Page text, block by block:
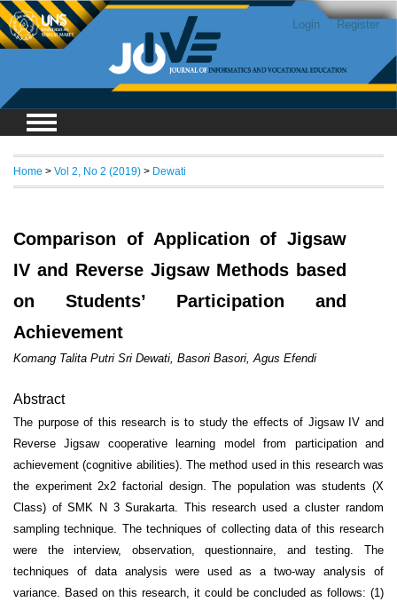
Login Register
Home > Vol 2, No 2 (2019) > Dewati
Comparison of Application of Jigsaw
IV and Reverse Jigsaw Methods based
on Students’ Participation and
Achievement
Komang Talita Putri Sri Dewati, Basori Basori, Agus Efendi
Abstract
The purpose of this research is to study the effects of Jigsaw IV and
Reverse Jigsaw cooperative learning model from participation and
achievement (cognitive abilities). The method used in this research was
the experiment 2x2 factorial design. The population was students (X
Class) of SMK N 3 Surakarta. This research used a cluster random
sampling technique. The techniques of collecting data of this research
were the interview, observation, questionnaire, and testing. The
techniques of data analysis were used as a two-way analysis of
variance. Based on this research, it could be concluded as follows: (1)